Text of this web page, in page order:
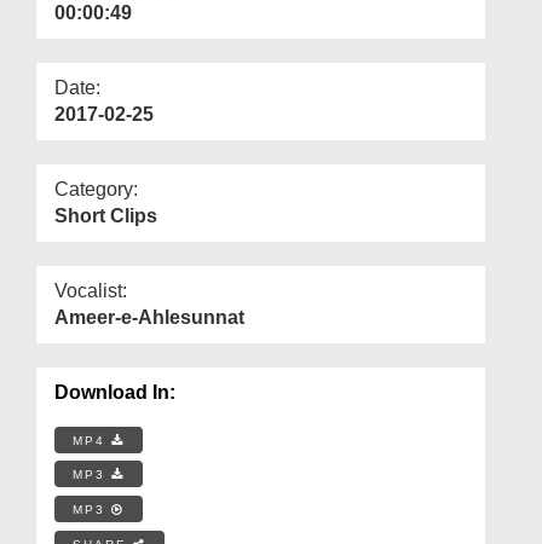
More00:00:49
Date:
2017-02-25
Category:
Short Clips
Vocalist:
Ameer-e-Ahlesunnat
Download In:
MP4
MP3
MP3